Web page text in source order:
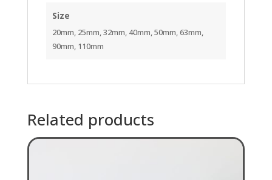
Size
20mm, 25mm, 32mm, 40mm, 50mm, 63mm,
90mm, 110mm
Related products